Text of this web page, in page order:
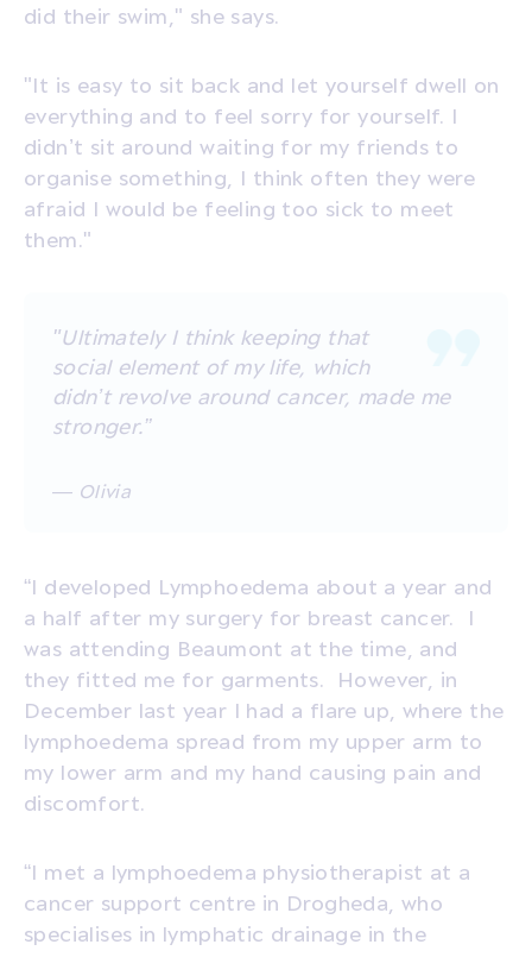
did their swim," she says.
"It is easy to sit back and let yourself dwell on
everything and to feel sorry for yourself. I
didn’t sit around waiting for my friends to
organise something, I think often they were
afraid I would be feeling too sick to meet
them."
"Ultimately I think keeping that
social element of my life, which
didn’t revolve around cancer, made me
stronger.”
— Olivia
“I developed Lymphoedema about a year and
a half after my surgery for breast cancer.
I
was attending Beaumont at the time, and
they fitted me for garments.
However, in
December last year I had a flare up, where the
lymphoedema spread from my upper arm to
my lower arm and my hand causing pain and
discomfort.
“I met a lymphoedema physiotherapist at a
cancer support centre in Drogheda, who
specialises in lymphatic drainage in the